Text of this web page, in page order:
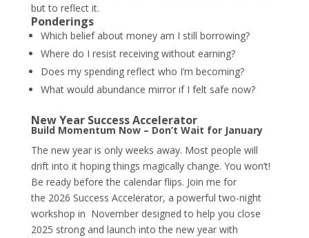
but to reflect it.
Ponderings
Which belief about money am I still borrowing?
Where do I resist receiving without earning?
Does my spending reflect who I’m becoming?
What would abundance mirror if I felt safe now?
New Year Success Accelerator
Build Momentum Now – Don’t Wait for January
The new year is only weeks away. Most people will
drift into it hoping things magically change. You won’t!
Be ready before the calendar flips. Join me for
the 2026 Success Accelerator, a powerful two-night
workshop in November designed to help you close
2025 strong and launch into the new year with